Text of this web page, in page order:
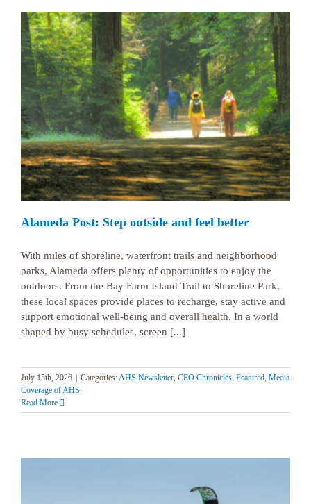
Alameda Post: Step outside and feel better
With miles of shoreline, waterfront trails and neighborhood
parks, Alameda offers plenty of opportunities to enjoy the
outdoors. From the Bay Farm Island Trail to Shoreline Park,
these local spaces provide places to recharge, stay active and
support emotional well-being and overall health. In a world
shaped by busy schedules, screen [...]
July 15th, 2026 Categories:AHS Newsletter, CEO Chronicles, Featured, Media
Coverage of AHS
Read More